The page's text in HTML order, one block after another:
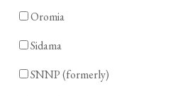
Oromia
Sidama
SNNP (formerly)